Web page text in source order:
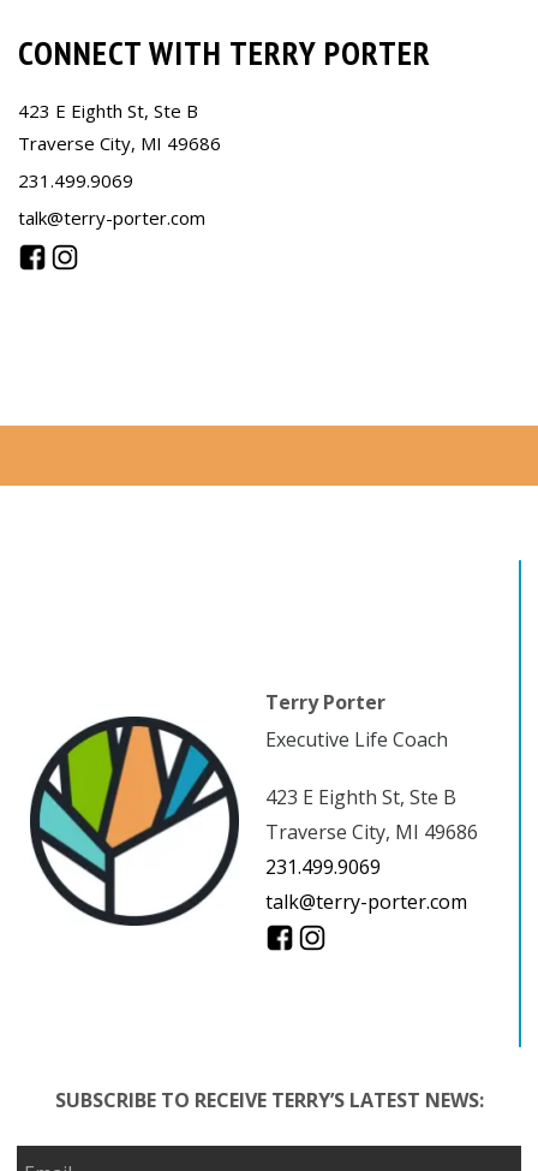
CONNECT WITH TERRY PORTER
423 E Eighth St, Ste B
Traverse City, MI 49686
231.499.9069
talk@terry-porter.com
Terry Porter
Executive Life Coach
423 E Eighth St, Ste B
Traverse City, MI 49686
231.499.9069
talk@terry-porter.com
SUBSCRIBE TO RECEIVE TERRY’S LATEST NEWS: